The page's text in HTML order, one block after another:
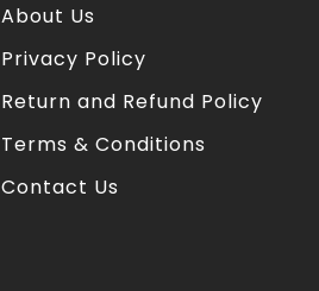
About Us
Privacy Policy
Return and Refund Policy
Terms & Conditions
Contact Us